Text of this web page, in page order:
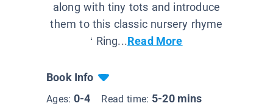
along with tiny tots and introduce
them to this classic nursery rhyme
‘ Ring...Read More
Book Info
Ages: 0-4 Read time: 5-20 mins